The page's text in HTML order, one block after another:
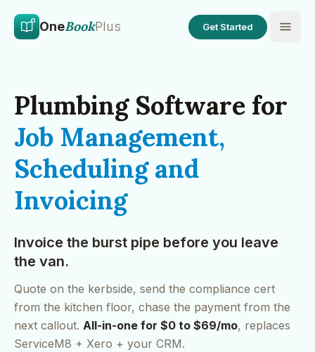
OneBookPlus Get Started
Plumbing Software for
Job Management,
Scheduling and
Invoicing
Invoice the burst pipe before you leave
the van.
Quote on the kerbside, send the compliance cert
from the kitchen floor, chase the payment from the
next callout. All-in-one for $0 to $69/mo, replaces
ServiceM8 + Xero + your CRM.